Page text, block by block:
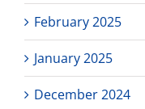
February 2025
January 2025
December 2024